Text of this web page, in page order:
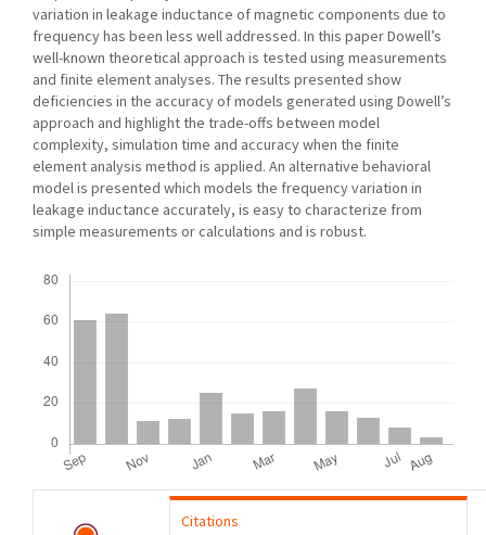
variation in leakage inductance of magnetic components due to
frequency has been less well addressed. In this paper Dowell’s
well-known theoretical approach is tested using measurements
and finite element analyses. The results presented show
deficiencies in the accuracy of models generated using Dowell’s
approach and highlight the trade-offs between model
complexity, simulation time and accuracy when the finite
element analysis method is applied. An alternative behavioral
model is presented which models the frequency variation in
leakage inductance accurately, is easy to characterize from
simple measurements or calculations and is robust.
Citations